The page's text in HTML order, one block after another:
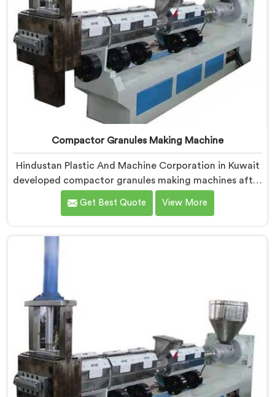
Compactor Granules Making Machine
Hindustan Plastic And Machine Corporation in Kuwait
developed compactor granules making machines after
granule buyers started rejecting output from
processors using poorly integrated compaction
Making Machine Manufacturers in Kuwait, despite
being based in Delhi, we offer our Compactor
compaction became our genuine obsession.
Get Best Quote View More